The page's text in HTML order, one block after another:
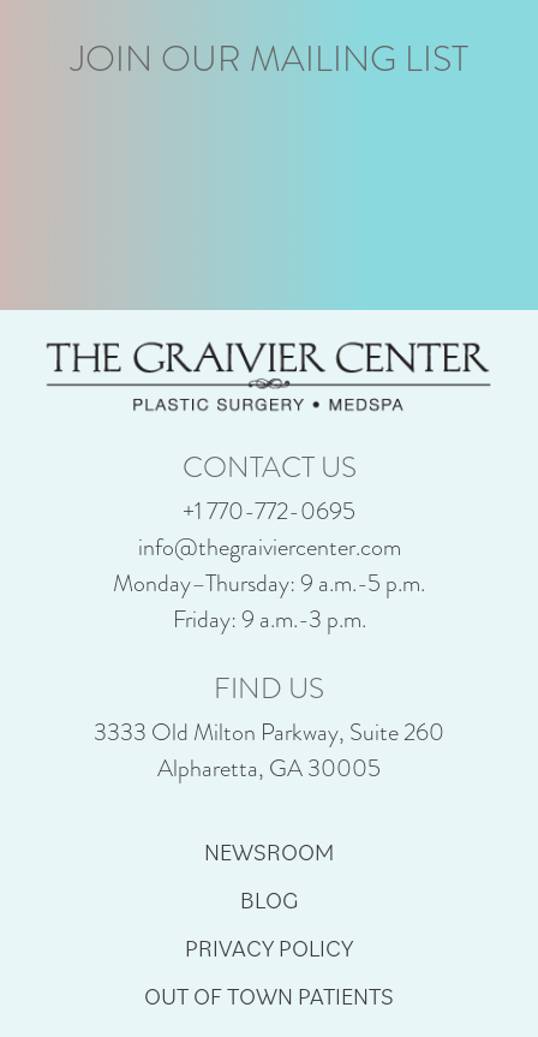
JOIN OUR MAILING LIST
CONTACT US
+1 770-772-0695
info@thegraiviercenter.com
Monday–Thursday: 9 a.m.-5 p.m.
Friday: 9 a.m.-3 p.m.
FIND US
3333 Old Milton Parkway, Suite 260
Alpharetta, GA 30005
NEWSROOM
BLOG
PRIVACY POLICY
OUT OF TOWN PATIENTS